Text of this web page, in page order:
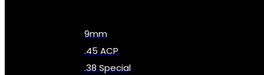
9mm
.45 ACP
.38 Special